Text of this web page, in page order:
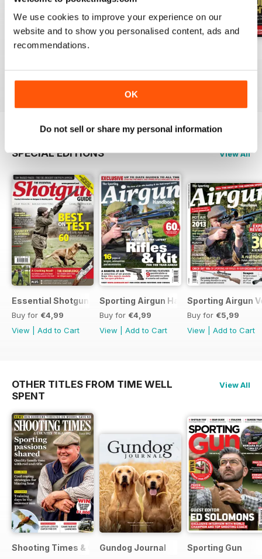
We use cookies to improve your experience on our
website and to show you personalised content, ads and
recommendations.
OK
Do not sell or share my personal information
October-25
View|Add to Cart
View|Add to Cart
View|Add to Cart
SPECIAL EDITIONS View All
Essential Shotgun
Buy for €4,99
View
Add to Cart
Sporting Airgun Hand
Buy for €4,99
View
Add to Cart
Sporting Airgun
Buy for €5,99
View
Add to Cart
OTHER TITLES FROM TIME WELL
SPENT
View All
Shooting Times & CountryGundog Journal Sporting Gun